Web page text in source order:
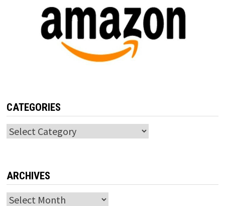
CATEGORIES
Categories
ARCHIVES
Archives